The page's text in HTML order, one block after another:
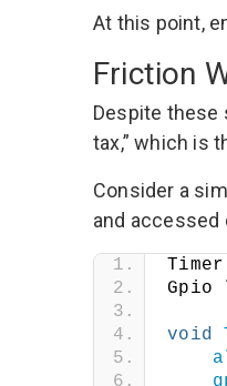
At this point,
Friction
Despite these
tax,” which is
Consider a
and accessed
Gpio
void